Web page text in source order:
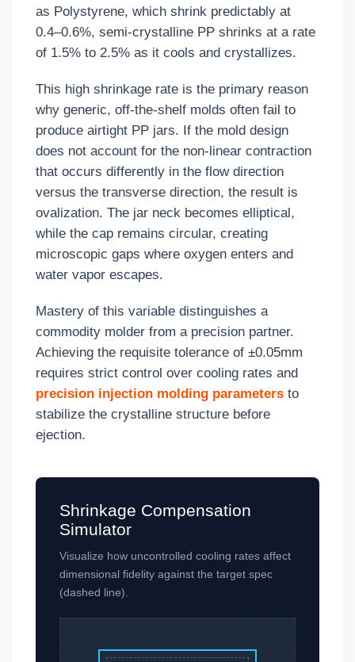
as Polystyrene, which shrink predictably at
0.4–0.6%, semi-crystalline PP shrinks at a rate
of 1.5% to 2.5% as it cools and crystallizes.
This high shrinkage rate is the primary reason
why generic, off-the-shelf molds often fail to
produce airtight PP jars. If the mold design
does not account for the non-linear contraction
that occurs differently in the flow direction
versus the transverse direction, the result is
ovalization. The jar neck becomes elliptical,
while the cap remains circular, creating
microscopic gaps where oxygen enters and
water vapor escapes.
Mastery of this variable distinguishes a
commodity molder from a precision partner.
Achieving the requisite tolerance of ±0.05mm
requires strict control over cooling rates and
precision injection molding parameters to
stabilize the crystalline structure before
ejection.
Shrinkage Compensation
Simulator
Visualize how uncontrolled cooling rates affect
dimensional fidelity against the target spec
(dashed line).